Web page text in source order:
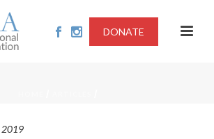
DONATE
2019